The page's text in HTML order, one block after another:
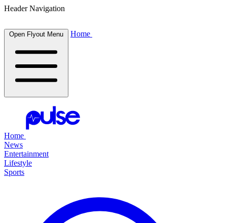
Header Navigation
Open Flyout Menu Home
Home
News
Entertainment
Lifestyle
Sports